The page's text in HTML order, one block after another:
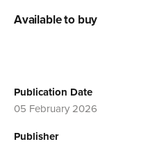
Publication Date
05 February 2026
Publisher
Available to buy